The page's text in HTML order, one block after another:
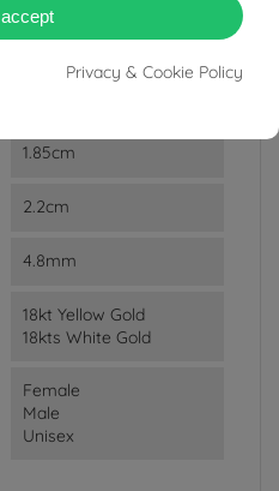
1.85cm
2.2cm
4.8mm
18kt Yellow Gold
18kts White Gold
Female
Male
Unisex
accept
Privacy & Cookie Policy